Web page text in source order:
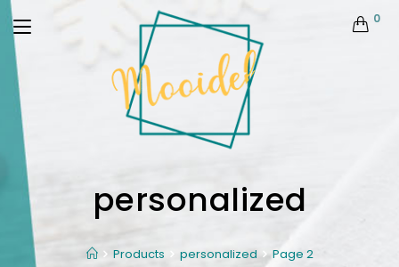
0
personalized
Products personalized Page 2